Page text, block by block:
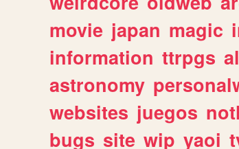
movie japan magic
information ttrpgs
astronomy
websites juegos
bugs site wip yaoi